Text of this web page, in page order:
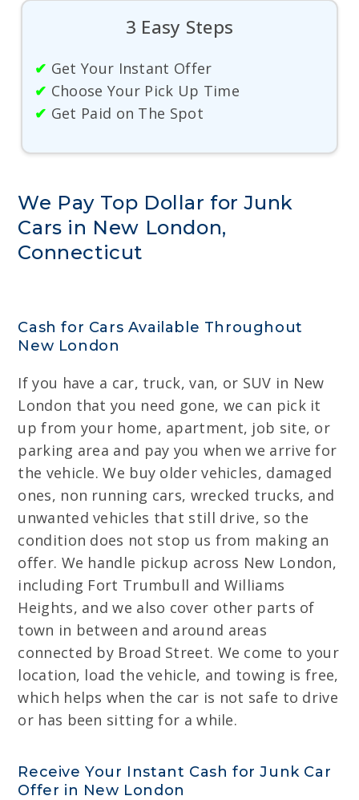
3 Easy Steps
✔ Get Your Instant Offer
✔ Choose Your Pick Up Time
✔ Get Paid on The Spot
We Pay Top Dollar for Junk
Cars in New London,
Connecticut
Cash for Cars Available Throughout
New London
If you have a car, truck, van, or SUV in New
London that you need gone, we can pick it
up from your home, apartment, job site, or
parking area and pay you when we arrive for
the vehicle. We buy older vehicles, damaged
ones, non running cars, wrecked trucks, and
unwanted vehicles that still drive, so the
condition does not stop us from making an
offer. We handle pickup across New London,
including Fort Trumbull and Williams
Heights, and we also cover other parts of
town in between and around areas
connected by Broad Street. We come to your
location, load the vehicle, and towing is free,
which helps when the car is not safe to drive
or has been sitting for a while.
Receive Your Instant Cash for Junk Car
Offer in New London